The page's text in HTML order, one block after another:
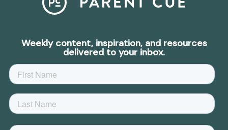
Weekly content, inspiration, and resources
delivered to your inbox.